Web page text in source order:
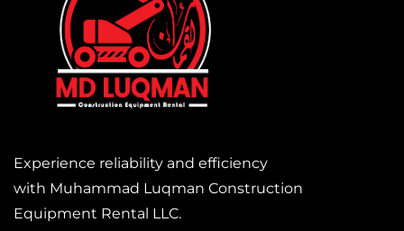
Experience reliability and efficiency
with Muhammad Luqman Construction
Equipment Rental LLC.